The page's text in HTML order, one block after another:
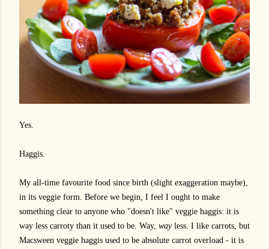
Yes.
Haggis.
My all-time favourite food since birth (slight exaggeration maybe),
in its veggie form. Before we begin, I feel I ought to make
something clear to anyone who "doesn't like" veggie haggis: it is
way less carroty than it used to be. Way, wayless. I like carrots, but
Macsween veggie haggis used to be absolute carrot overload - it is